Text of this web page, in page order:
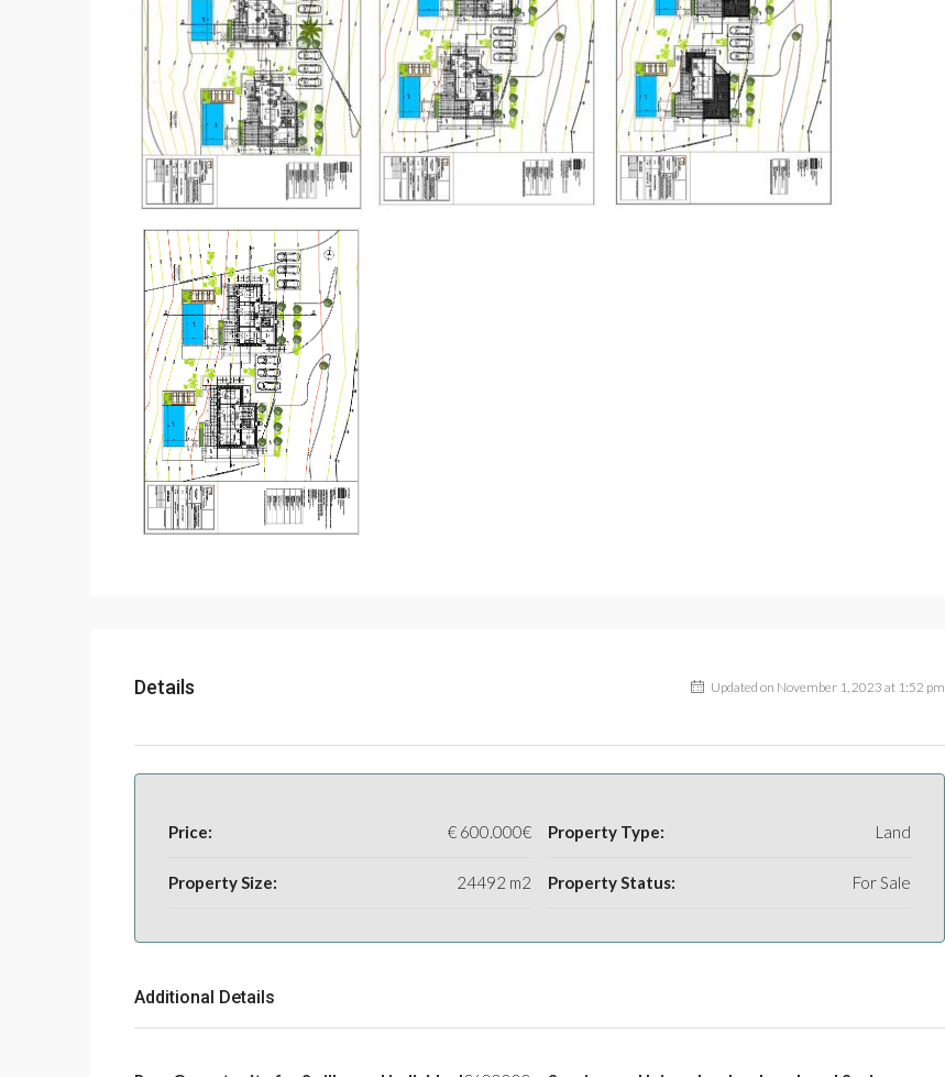
Details Updated on November 1, 2023 at 1:52 pm
Price: € 600.000€
Property Size: 24492 m2
Property Type: Land
Property Status: For Sale
Additional Details